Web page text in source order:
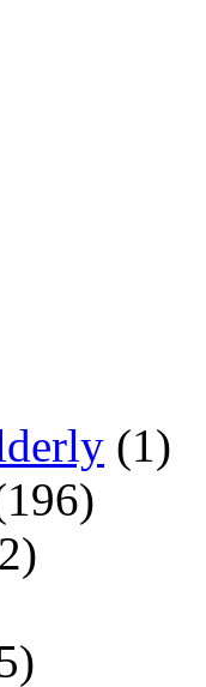
(1)